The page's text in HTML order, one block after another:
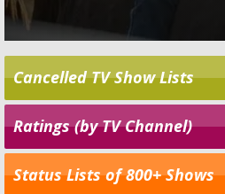
Cancelled TV Show Lists
Ratings (by TV Channel)
Status Lists of 800+ Shows